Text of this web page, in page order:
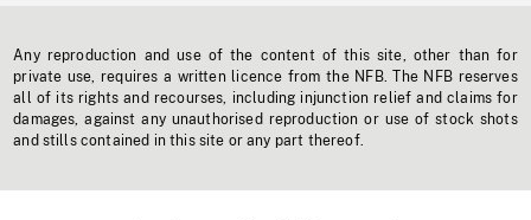
Any reproduction and use of the content of this site, other than for
private use, requires a written licence from the NFB. The NFB reserves
all of its rights and recourses, including injunction relief and claims for
damages, against any unauthorised reproduction or use of stock shots
and stills contained in this site or any part thereof.